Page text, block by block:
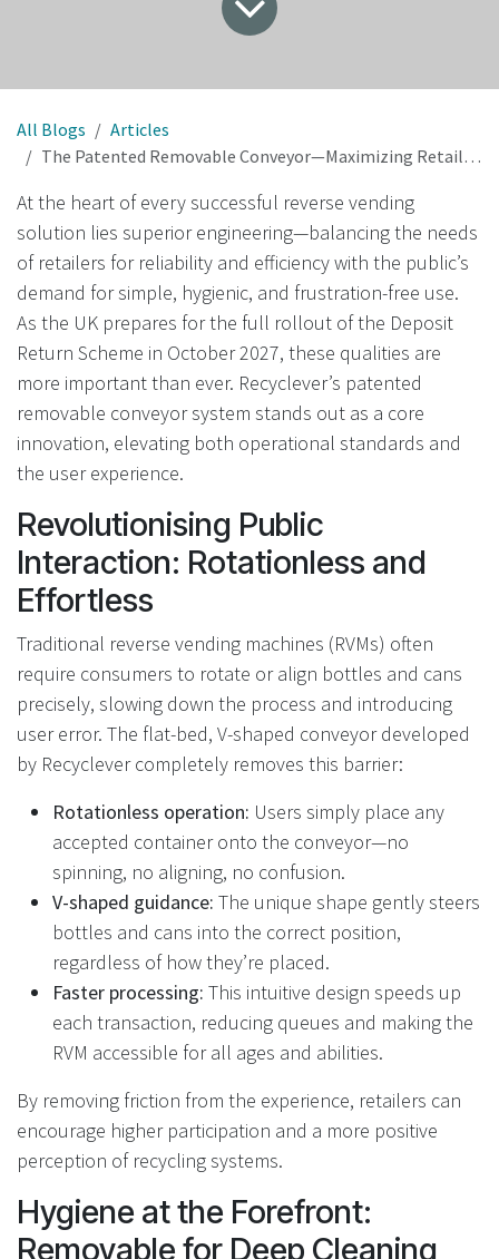
All Blogs
Articles
The Patented Removable Conveyor—Maximizing Retail Efficiency and Public Convenience in Reverse Vending
At the heart of every successful reverse vending
solution lies superior engineering—balancing the needs
of retailers for reliability and efficiency with the public’s
demand for simple, hygienic, and frustration-free use.
As the UK prepares for the full rollout of the Deposit
Return Scheme in October 2027, these qualities are
more important than ever. Recyclever’s patented
removable conveyor system stands out as a core
innovation, elevating both operational standards and
the user experience.
Revolutionising Public
Interaction: Rotationless and
Effortless
Traditional reverse vending machines (RVMs) often
require consumers to rotate or align bottles and cans
precisely, slowing down the process and introducing
user error. The flat-bed, V-shaped conveyor developed
by Recyclever completely removes this barrier:
Rotationless operation: Users simply place any
accepted container onto the conveyor—no
spinning, no aligning, no confusion.
V-shaped guidance: The unique shape gently steers
bottles and cans into the correct position,
regardless of how they’re placed.
Faster processing: This intuitive design speeds up
each transaction, reducing queues and making the
RVM accessible for all ages and abilities.
By removing friction from the experience, retailers can
encourage higher participation and a more positive
perception of recycling systems.
Hygiene at the Forefront:
Removable for Deep Cleaning